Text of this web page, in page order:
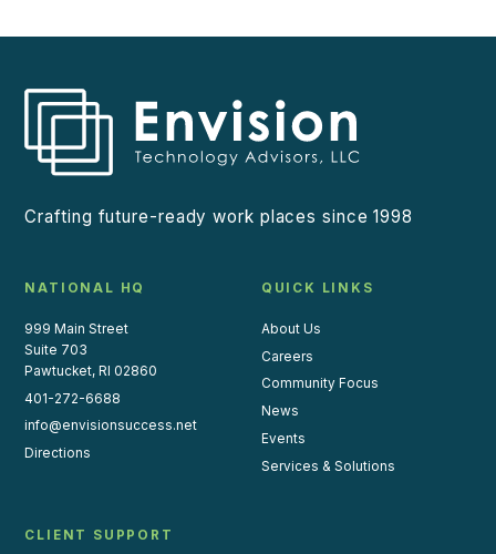
Crafting future-ready work places since 1998
NATIONAL HQ
999 Main Street
Suite 703
Pawtucket, RI 02860
401-272-6688
info@envisionsuccess.net
Directions
QUICK LINKS
About Us
Careers
Community Focus
News
Events
Services & Solutions
CLIENT SUPPORT